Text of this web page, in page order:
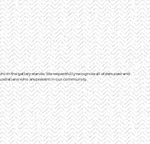
the gallery stands. We respectfully recognise all elders past and
who are present in our community.